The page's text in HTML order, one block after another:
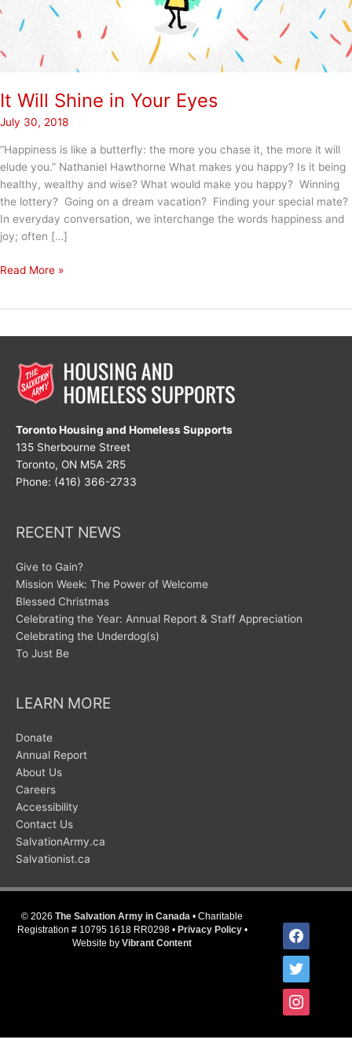
It Will Shine in Your Eyes
July 30, 2018
“Happiness is like a butterfly: the more you chase it, the more it will
elude you.” Nathaniel Hawthorne What makes you happy? Is it being
healthy, wealthy and wise? What would make you happy? Winning
the lottery? Going on a dream vacation? Finding your special mate?
In everyday conversation, we interchange the words happiness and
joy; often […]
It
Your
Read More »
Toronto Housing and Homeless Supports
135 Sherbourne Street
Toronto, ON M5A 2R5
Phone: (416) 366-2733
RECENT NEWS
Give to Gain?
Mission Week: The Power of Welcome
Blessed Christmas
Celebrating the Year: Annual Report & Staff Appreciation
Celebrating the Underdog(s)
To Just Be
LEARN MORE
Donate
Annual Report
About Us
Careers
Accessibility
Contact Us
SalvationArmy.ca
Salvationist.ca
© 2026 The Salvation Army in Canada • Charitable
Registration # 10795 1618 RR0298 • Privacy Policy•
Website by Vibrant Content
facebook
twitter
instagram